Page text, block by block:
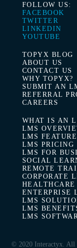
FOLLOW US:
FACEBOOK
TWITTER
LINKEDIN
YOUTUBE
TOPYX BLOG
ABOUT US
CONTACT US
WHY TOPYX?
SUBMIT AN
REFERRAL
CAREERS
WHAT IS AN
LMS
LMS
LMS PRICING
LMS FOR
SOCIAL
REMOTE
CORPORATE
HEALTHCARE
ENTERPRISE
LMS
LMS
LMS
© 2020 Interactyx. All